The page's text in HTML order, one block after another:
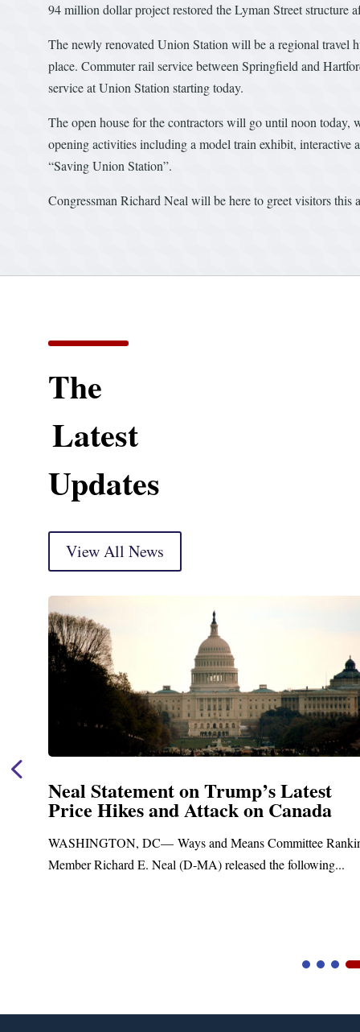
94 million dollar project restored the Lyman Street structure
The newly renovated Union Station will be a regional
place. Commuter rail service between Springfield and
service at Union Station starting today.
The open house for the contractors will go until noon
opening activities including a model train exhibit,
“Saving Union Station”.
Congressman Richard Neal will be here to greet visitors this
The
Latest
Updates
View All News
Neal Statement on Trump’s Latest
Price Hikes and Attack on Canada
WASHINGTON, DC— Ways and Means Committee
Member Richard E. Neal (D-MA) released the following...